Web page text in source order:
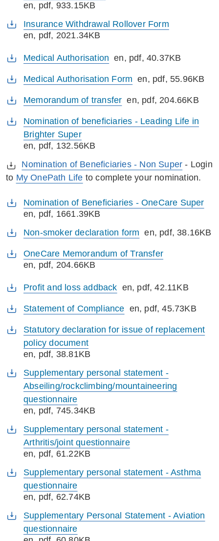
en, pdf, 933.15KB
Insurance Withdrawal Rollover Form
en, pdf, 2021.34KB
Medical Authorisation en, pdf, 40.37KB
Medical Authorisation Form en, pdf, 55.96KB
Memorandum of transfer en, pdf, 204.66KB
Nomination of beneficiaries - Leading Life in
Brighter Super
en, pdf, 132.56KB
Nomination of Beneficiaries - Non Super - Login
to My OnePath Life to complete your nomination.
Nomination of Beneficiaries - OneCare Super
en, pdf, 1661.39KB
Non-smoker declaration form en, pdf, 38.16KB
OneCare Memorandum of Transfer
en, pdf, 204.66KB
Profit and loss addback en, pdf, 42.11KB
Statement of Compliance en, pdf, 45.73KB
Statutory declaration for issue of replacement
policy document
en, pdf, 38.81KB
Supplementary personal statement -
Abseiling/rockclimbing/mountaineering
questionnaire
en, pdf, 745.34KB
Supplementary personal statement -
Arthritis/joint questionnaire
en, pdf, 61.22KB
Supplementary personal statement - Asthma
questionnaire
en, pdf, 62.74KB
Supplementary Personal Statement - Aviation
questionnaire